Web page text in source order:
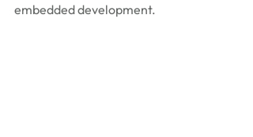
embedded development.